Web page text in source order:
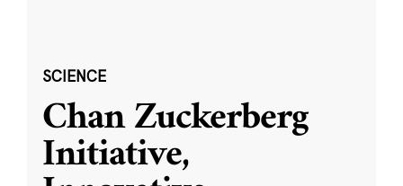
SCIENCE
Chan Zuckerberg
Initiative,